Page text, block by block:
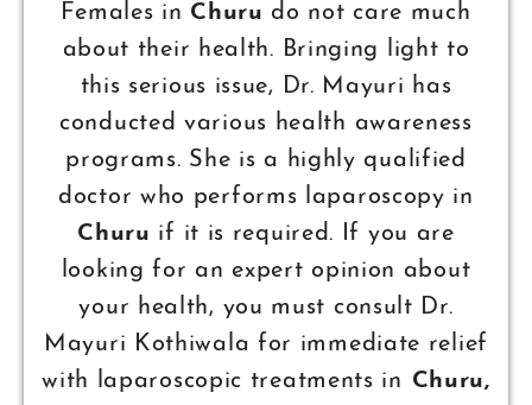
Females in Churu do not care much
about their health. Bringing light to
this serious issue, Dr. Mayuri has
conducted various health awareness
programs. She is a highly qualified
doctor who performs laparoscopy in
Churu if it is required. If you are
looking for an expert opinion about
your health, you must consult Dr.
Mayuri Kothiwala for immediate relief
with laparoscopic treatments in Churu,